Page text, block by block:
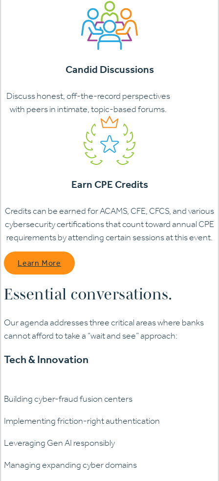
Candid Discussions
Discuss honest, off-the-record perspectives
with peers in intimate, topic-based forums.
Earn CPE Credits
Credits can be earned for ACAMS, CFE, CFCS, and various
cybersecurity certifications that count toward annual CPE
requirements by attending certain sessions at this event.
Learn More
Essential conversations.
Our agenda addresses three critical areas where banks
cannot afford to take a “wait and see” approach:
Tech & Innovation
Building cyber-fraud fusion centers
Implementing friction-right authentication
Leveraging Gen AI responsibly
Managing expanding cyber domains